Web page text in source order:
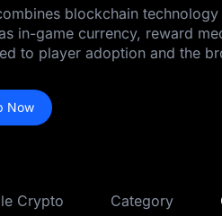
blockchain
in-game currency, reward
to player adoption and the
Now
Crypto Category